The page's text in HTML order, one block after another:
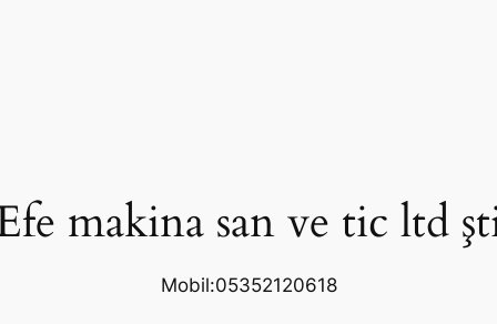
makina san ve tic ltd
Mobil:05352120618